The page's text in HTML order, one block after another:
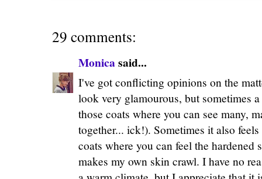
29 comments:
Monicasaid...
I've got conflicting opinions on the
look very glamourous, but sometimes
those coats where you can see many,
together... ick!). Sometimes it also
coats where you can feel the hardened
makes my own skin crawl. I have no